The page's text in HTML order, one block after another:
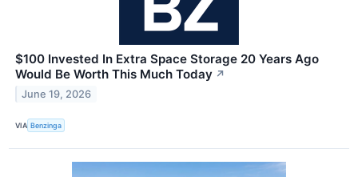
$100 Invested In Extra Space Storage 20 Years Ago
Would Be Worth This Much Today ↗
June 19, 2026
VIA Benzinga